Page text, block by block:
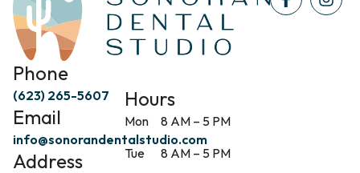
Phone
(623) 265-5607
Email
info@sonorandentalstudio.com
Address
Hours
Mon
8 AM – 5 PM
Tue
8 AM – 5 PM